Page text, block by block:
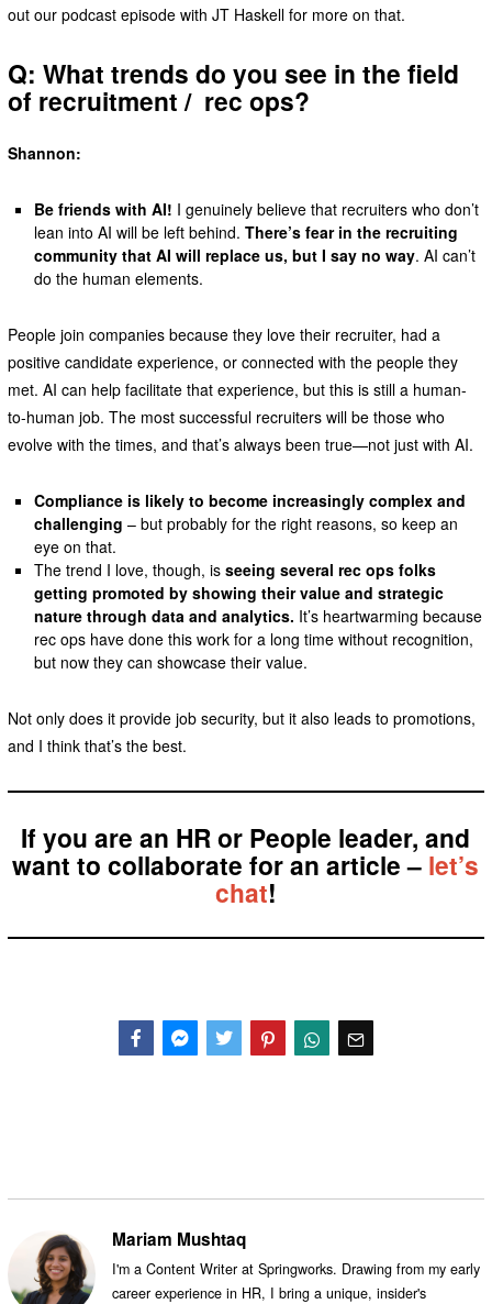
out our podcast episode with JT Haskell for more on that.
Q: What trends do you see in the field
of recruitment / rec ops?
Shannon:
Be friends with AI! I genuinely believe that recruiters who don’t
lean into AI will be left behind.There’s fear in the recruiting
community that AI will replace us, but I say no way. AI can’t
do the human elements.
People join companies because they love their recruiter, had a
positive candidate experience, or connected with the people they
met. AI can help facilitate that experience, but this is still a human-
to-human job. The most successful recruiters will be those who
evolve with the times, and that’s always been true—not just with AI.
Compliance is likely to become increasingly complex and
challenging – but probably for the right reasons, so keep an
eye on that.
The trend I love, though, isseeing several rec ops folks
getting promoted by showing their value and strategic
nature through data and analytics. It’s heartwarming because
rec ops have done this work for a long time without recognition,
but now they can showcase their value.
Not only does it provide job security, but it also leads to promotions,
and I think that’s the best.
If you are an HR or People leader, and
want to collaborate for an article – let’s
chat!
Mariam Mushtaq
I'm a Content Writer at Springworks. Drawing from my early
career experience in HR, I bring a unique, insider's